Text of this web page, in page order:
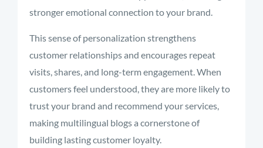
stronger emotional connection to your brand.
This sense of personalization strengthens
customer relationships and encourages repeat
visits, shares, and long-term engagement. When
customers feel understood, they are more likely to
trust your brand and recommend your services,
making multilingual blogs a cornerstone of
building lasting customer loyalty.